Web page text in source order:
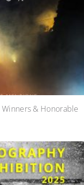
& Honorable